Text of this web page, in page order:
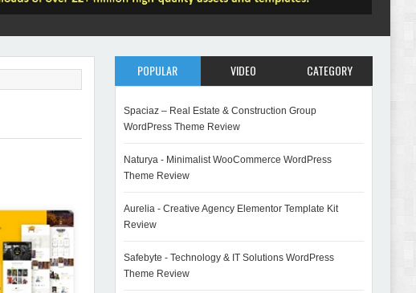
POPULAR VIDEO CATEGORY
Spaciaz – Real Estate & Construction Group
WordPress Theme Review
Naturya - Minimalist WooCommerce WordPress
Theme Review
Aurelia - Creative Agency Elementor Template Kit
Review
Safebyte - Technology & IT Solutions WordPress
Theme Review